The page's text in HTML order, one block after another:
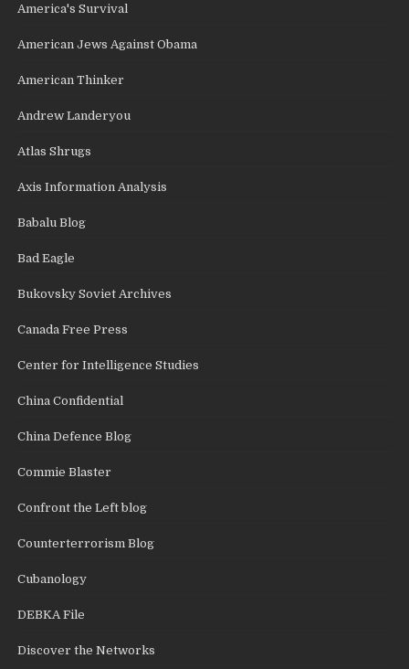
America's Survival
American Jews Against Obama
American Thinker
Andrew Landeryou
Atlas Shrugs
Axis Information Analysis
Babalu Blog
Bad Eagle
Bukovsky Soviet Archives
Canada Free Press
Center for Intelligence Studies
China Confidential
China Defence Blog
Commie Blaster
Confront the Left blog
Counterterrorism Blog
Cubanology
DEBKA File
Discover the Networks